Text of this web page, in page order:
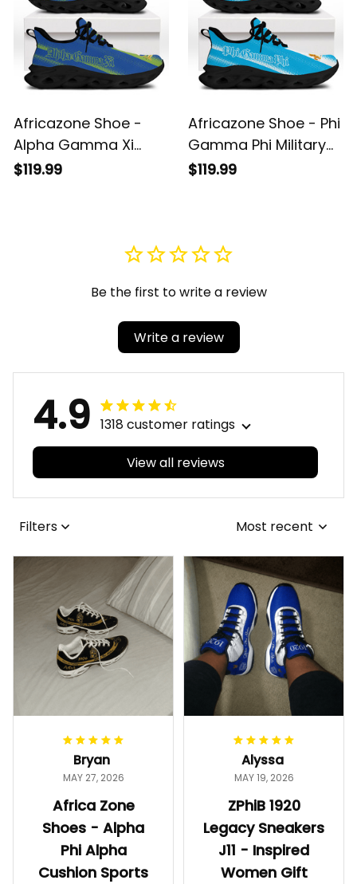
Africazone Shoe -
Alpha Gamma Xi
Military Sorority Sport
$119.99
Africazone Shoe - Phi
Gamma Phi Military
Fraternity Sport Style
$119.99
Be the first to write a review
Write a review
4.9 1318 customer ratings
View all reviews
Filters Most recent
Bryan
MAY 27, 2026
Africa Zone
Shoes - Alpha
Phi Alpha
Cushion Sports
Alyssa
MAY 19, 2026
ZPhiB 1920
Legacy Sneakers
J11 - Inspired
Women Gift